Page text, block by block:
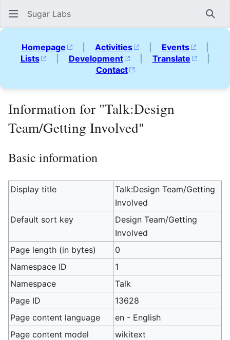
Sugar Labs
Homepage | Activities | Events
|
Lists
| Development | Translate
|
Contact
Information for "Talk:Design
Team/Getting Involved"
Basic information
Display title
Talk:Design Team/Getting
Involved
Default sort key
Design Team/Getting
Involved
Page length (in bytes)
0
Namespace ID
1
Namespace
Talk
Page ID
13628
Page content language
en - English
Page content model
wikitext